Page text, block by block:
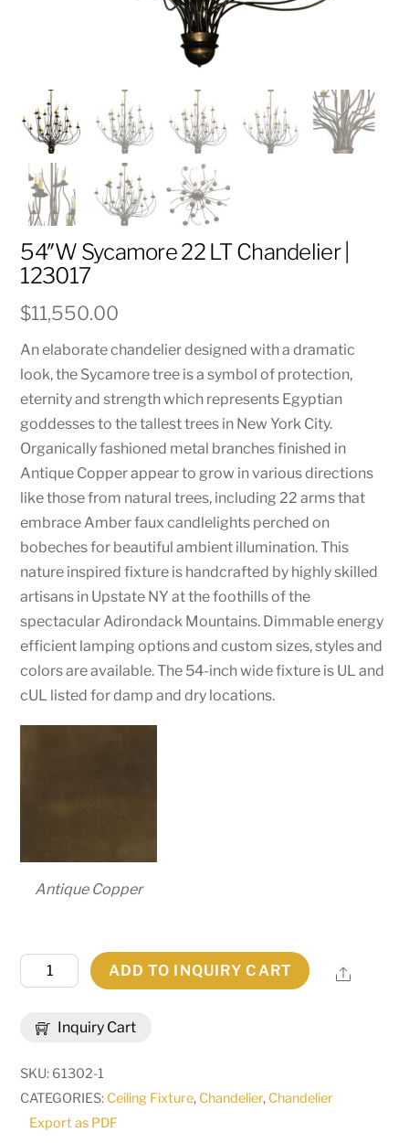
54″W Sycamore 22 LT Chandelier |
123017
$11,550.00
An elaborate chandelier designed with a dramatic
look, the Sycamore tree is a symbol of protection,
eternity and strength which represents Egyptian
goddesses to the tallest trees in New York City.
Organically fashioned metal branches finished in
Antique Copper appear to grow in various directions
like those from natural trees, including 22 arms that
embrace Amber faux candlelights perched on
bobeches for beautiful ambient illumination. This
nature inspired fixture is handcrafted by highly skilled
artisans in Upstate NY at the foothills of the
spectacular Adirondack Mountains. Dimmable energy
efficient lamping options and custom sizes, styles and
colors are available. The 54-inch wide fixture is UL and
cUL listed for damp and dry locations.
Antique Copper
Inquiry Cart
54"W
Sycamore
Chandelier
|
123017
ADD TO INQUIRY CART Share
SKU: 61302-1
CATEGORIES: Ceiling Fixture, Chandelier, Chandelier
Export as PDF